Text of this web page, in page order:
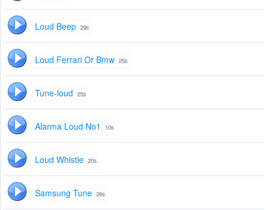
Loud Beep 29s
Loud Ferrari Or Bmw 25s
Tune-loud 25s
Alarma Loud No1 10s
Loud Whistle 20s
Samsung Tune 26s